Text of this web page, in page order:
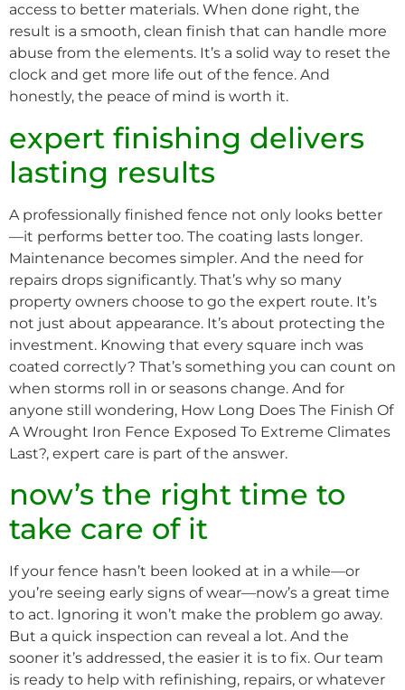
access to better materials. When done right, the
result is a smooth, clean finish that can handle more
abuse from the elements. It’s a solid way to reset the
clock and get more life out of the fence. And
honestly, the peace of mind is worth it.
expert finishing delivers
lasting results
A professionally finished fence not only looks better
—it performs better too. The coating lasts longer.
Maintenance becomes simpler. And the need for
repairs drops significantly. That’s why so many
property owners choose to go the expert route. It’s
not just about appearance. It’s about protecting the
investment. Knowing that every square inch was
coated correctly? That’s something you can count on
when storms roll in or seasons change. And for
anyone still wondering, How Long Does The Finish Of
A Wrought Iron Fence Exposed To Extreme Climates
Last?, expert care is part of the answer.
now’s the right time to
take care of it
If your fence hasn’t been looked at in a while—or
you’re seeing early signs of wear—now’s a great time
to act. Ignoring it won’t make the problem go away.
But a quick inspection can reveal a lot. And the
sooner it’s addressed, the easier it is to fix. Our team
is ready to help with refinishing, repairs, or whatever